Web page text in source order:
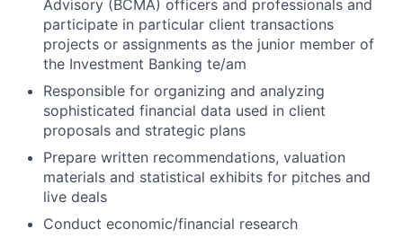
Advisory (BCMA) officers and professionals and
participate in particular client transactions
projects or assignments as the junior member of
the Investment Banking te/am
Responsible for organizing and analyzing
sophisticated financial data used in client
proposals and strategic plans
Prepare written recommendations, valuation
materials and statistical exhibits for pitches and
live deals
Conduct economic/financial research